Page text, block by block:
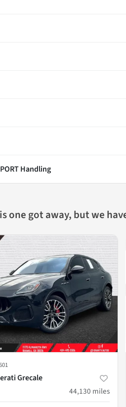
Handling
one got away, but we
Grecale
44,130 miles